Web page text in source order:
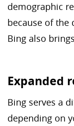
demographic
because of the
Bing also
Expanded
Bing serves a
depending on